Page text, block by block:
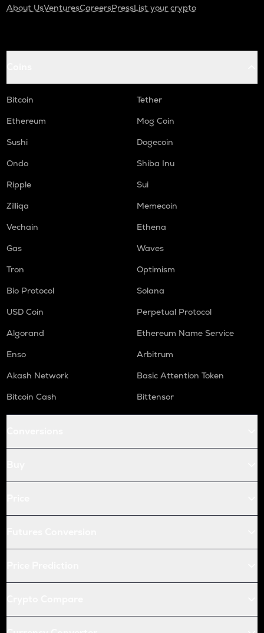
About UsVenturesCareersPressList your crypto
Bitcoin
Tether
Ethereum
Mog Coin
Sushi
Dogecoin
Ondo
Shiba Inu
Ripple
Sui
Zilliqa
Memecoin
Vechain
Ethena
Gas
Waves
Tron
Optimism
Bio Protocol
Solana
USD Coin
Perpetual Protocol
Algorand
Ethereum Name Service
Enso
Arbitrum
Akash Network
Basic Attention Token
Bitcoin Cash
Bittensor